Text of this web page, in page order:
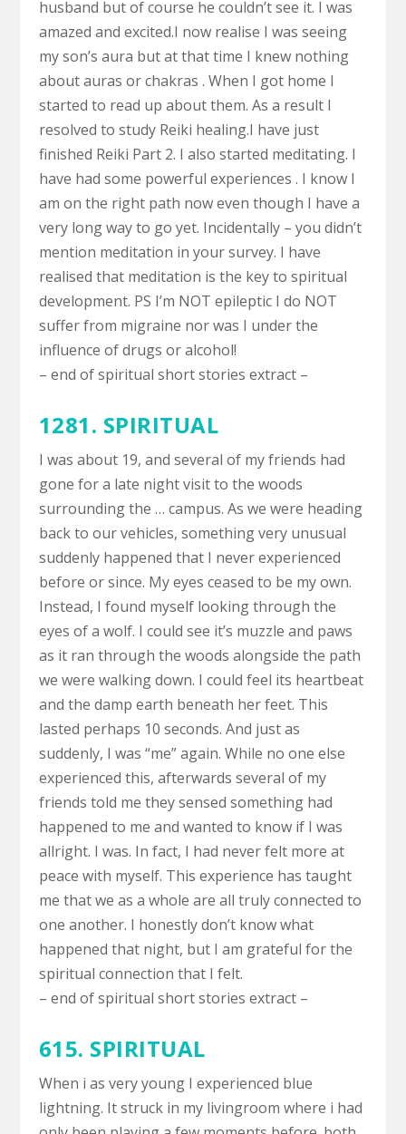
husband but of course he couldn’t see it. I was
amazed and excited.I now realise I was seeing
my son’s aura but at that time I knew nothing
about auras or chakras . When I got home I
started to read up about them. As a result I
resolved to study Reiki healing.I have just
finished Reiki Part 2. I also started meditating. I
have had some powerful experiences . I know I
am on the right path now even though I have a
very long way to go yet. Incidentally – you didn’t
mention meditation in your survey. I have
realised that meditation is the key to spiritual
development. PS I’m NOT epileptic I do NOT
suffer from migraine nor was I under the
influence of drugs or alcohol!
– end of spiritual short stories extract –
1281. SPIRITUAL
I was about 19, and several of my friends had
gone for a late night visit to the woods
surrounding the … campus. As we were heading
back to our vehicles, something very unusual
suddenly happened that I never experienced
before or since. My eyes ceased to be my own.
Instead, I found myself looking through the
eyes of a wolf. I could see it’s muzzle and paws
as it ran through the woods alongside the path
we were walking down. I could feel its heartbeat
and the damp earth beneath her feet. This
lasted perhaps 10 seconds. And just as
suddenly, I was “me” again. While no one else
experienced this, afterwards several of my
friends told me they sensed something had
happened to me and wanted to know if I was
allright. I was. In fact, I had never felt more at
peace with myself. This experience has taught
me that we as a whole are all truly connected to
one another. I honestly don’t know what
happened that night, but I am grateful for the
spiritual connection that I felt.
– end of spiritual short stories extract –
615. SPIRITUAL
When i as very young I experienced blue
lightning. It struck in my livingroom where i had